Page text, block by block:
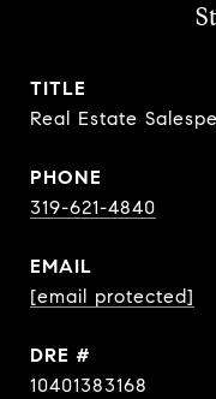
TITLE
Real Estate
PHONE
319-621-4840
EMAIL
[email protected]
DRE #
10401383168